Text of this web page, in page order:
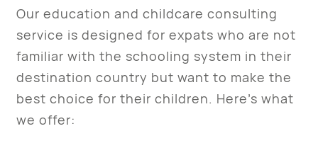
Our education and childcare consulting
service is designed for expats who are not
familiar with the schooling system in their
destination country but want to make the
best choice for their children. Here’s what
we offer: